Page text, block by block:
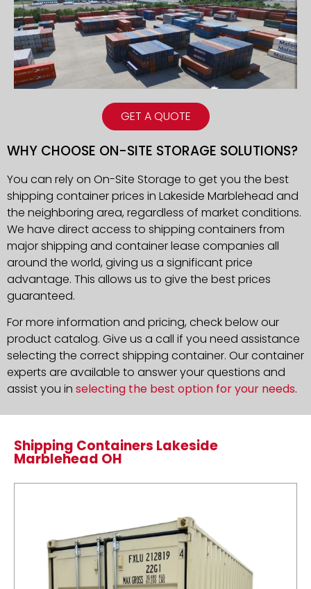
GET A QUOTE
WHY CHOOSE ON-SITE STORAGE SOLUTIONS?
You can rely on On-Site Storage to get you the best
shipping container prices in Lakeside Marblehead and
the neighboring area, regardless of market conditions.
We have direct access to shipping containers from
major shipping and container lease companies all
around the world, giving us a significant price
advantage. This allows us to give the best prices
guaranteed.
For more information and pricing, check below our
product catalog. Give us a call if you need assistance
selecting the correct shipping container. Our container
experts are available to answer your questions and
assist you in selecting the best option for your needs.
Shipping Containers Lakeside
Marblehead OH